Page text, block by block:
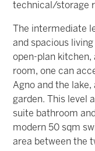
technical/storage
The intermediate
and spacious
open-plan kitchen,
room, one can
Agno and the lake,
garden. This level
suite bathroom
modern 50 sqm
area between the